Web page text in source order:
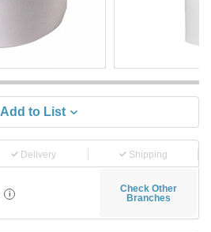
Add to List
Delivery Shipping
i
Check Other
Branches